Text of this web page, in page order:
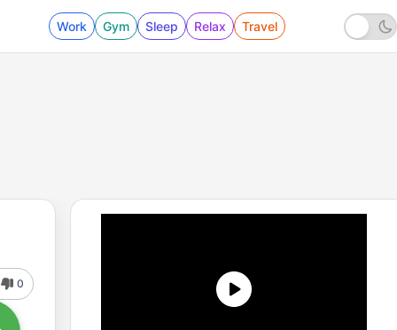
Work Gym Sleep Relax Travel
0